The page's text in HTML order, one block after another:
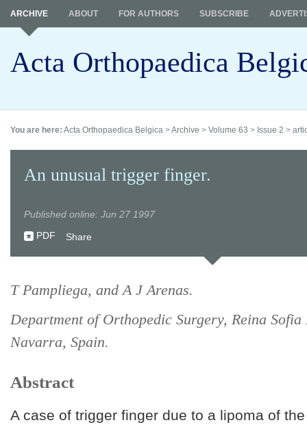
Acta Orthopaedica
ARCHIVE ABOUT FOR AUTHORS SUBSCRIBE
You are here: Acta Orthopaedica Belgica >Archive > Volume 63 > Issue 2 >
An unusual trigger finger.
Published online: Jun 27 1997
PDF
Share
T Pampliega, and A J Arenas.
Department of Orthopedic Surgery, Reina
Navarra, Spain.
Abstract
A case of trigger finger due to a lipoma of